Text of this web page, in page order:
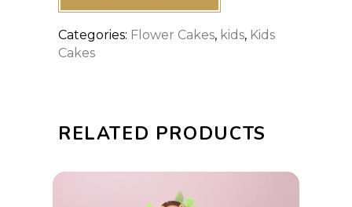
Categories: Flower Cakes, kids, Kids
Cakes
RELATED PRODUCTS